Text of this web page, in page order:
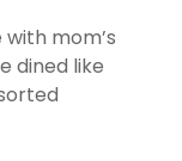
mom’s
dined like